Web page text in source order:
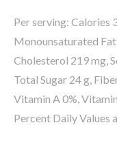
Per serving: Calories
Monounsaturated
Cholesterol 219 mg,
Total Sugar 24 g,
Vitamin A 0%,
Percent Daily Values